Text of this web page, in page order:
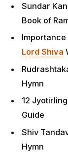
Sundar
Book of
Importance
Lord Shiva
Hymn
12
Guide
Shiv
Hymn